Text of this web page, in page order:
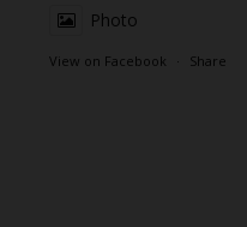
Photo
View on Facebook · Share